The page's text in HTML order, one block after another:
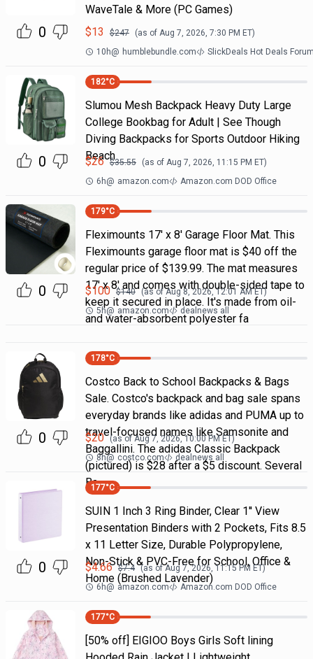
0
WaveTale & More (PC Games)
$13 $247 (as of Aug 7, 2026, 7:30 PM ET)
10h@ humblebundle.com SlickDeals Hot Deals
0
182°C
Slumou Mesh Backpack Heavy Duty Large
College Bookbag for Adult | See Though
Diving Backpacks for Sports Outdoor Hiking
Beach
$26 $35.55 (as of Aug 7, 2026, 11:15 PM ET)
6h@ amazon.com Amazon.com DOD Office
0
179°C
Fleximounts 17' x 8' Garage Floor Mat. This
Fleximounts garage floor mat is $40 off the
regular price of $139.99. The mat measures
17' x 8' and comes with double-sided tape to
keep it secured in place. It's made from oil-
and water-absorbent polyester fa
$100 $140 (as ofAug 8, 2026, 12:01 AMET)
5h@ amazon.com dealnews all
0
178°C
Costco Back to School Backpacks & Bags
Sale. Costco's backpack and bag sale spans
everyday brands like adidas and PUMA up to
travel-focused names like Samsonite and
Baggallini. The adidas Classic Backpack
(pictured) is $28 after a $5 discount. Several
Ba
$20 (as ofAug 7, 2026, 10:00 PMET)
8h@ costco.com dealnews all
0
177°C
SUIN 1 Inch 3 Ring Binder, Clear 1'' View
Presentation Binders with 2 Pockets, Fits 8.5
x 11 Letter Size, Durable Polypropylene,
Non-Stick & PVC-Free for School, Office &
Home (Brushed Lavender)
$4.66 $7.4 (as ofAug 7, 2026, 11:15 PM ET)
6h@ amazon.com Amazon.com DOD Office
177°C
[50% off] EIGIOO Boys Girls Soft lining